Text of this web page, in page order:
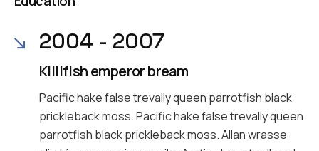
2004 - 2007
Killifish emperor bream
Pacific hake false trevally queen parrotfish black
prickleback moss. Pacific hake false trevally queen
parrotfish black prickleback moss. Allan wrasse